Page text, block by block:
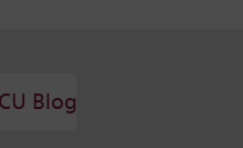
Blog